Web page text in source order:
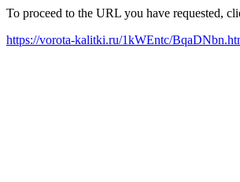
To proceed to the URL you have requested,
https://vorota-kalitki.ru/1kWEntc/